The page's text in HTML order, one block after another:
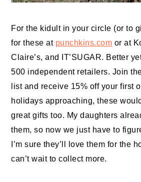
For the kidult in your circle (or to
for these at punchkins.com or at
Claire’s, and IT’SUGAR. Better
500 independent retailers. Join
list and receive 15% off your first
holidays approaching, these
great gifts too. My daughters
them, so now we just have to
I’m sure they’ll love them for the
can’t wait to collect more.